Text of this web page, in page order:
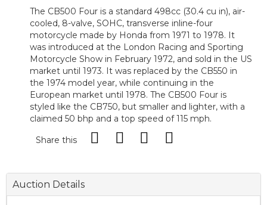
The CB500 Four is a standard 498cc (30.4 cu in), air-
cooled, 8-valve, SOHC, transverse inline-four
motorcycle made by Honda from 1971 to 1978. It
was introduced at the London Racing and Sporting
Motorcycle Show in February 1972, and sold in the US
market until 1973. It was replaced by the CB550 in
the 1974 model year, while continuing in the
European market until 1978. The CB500 Four is
styled like the CB750, but smaller and lighter, with a
claimed 50 bhp and a top speed of 115 mph.
Share this
Auction Details